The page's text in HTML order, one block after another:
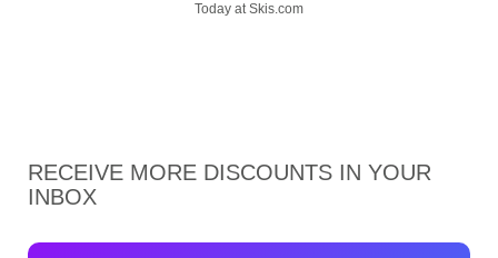
Today at Skis.com
RECEIVE MORE DISCOUNTS IN YOUR
INBOX